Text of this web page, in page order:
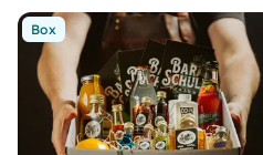
Box